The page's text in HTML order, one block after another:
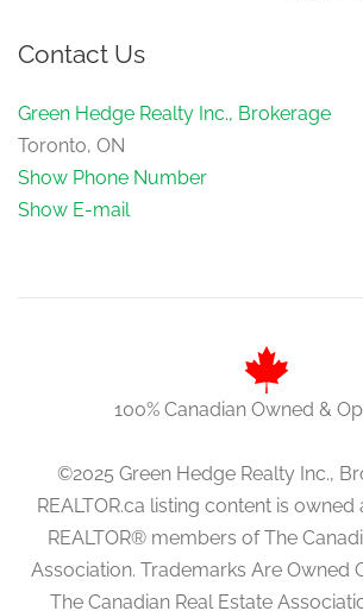
Contact Us
Green Hedge Realty Inc., Brokerage
Toronto, ON
Show Phone Number
Show E-mail
100% Canadian Owned &
©2025 Green Hedge Realty Inc.,
REALTOR.ca listing content is
REALTOR® members of The
Association. Trademarks Are Owned
The Canadian Real Estate